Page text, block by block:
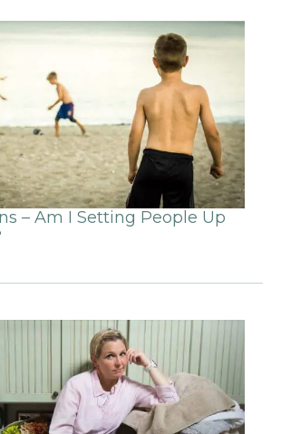
– Am I Setting People Up